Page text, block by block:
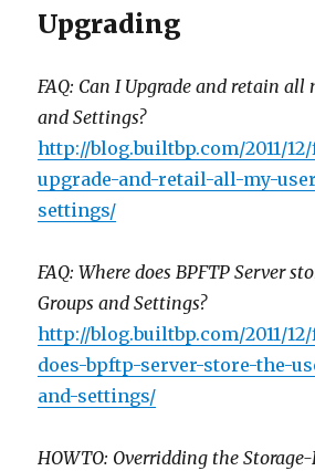
Upgrading
FAQ: Can I Upgrade and retain all
and Settings?
http://blog.builtbp.com/2011/
upgrade-and-retail-all-my-
settings/
FAQ: Where does BPFTP Server
Groups and Settings?
http://blog.builtbp.com/2011/
does-bpftp-server-store-the-
and-settings/
HOWTO: Overridding the